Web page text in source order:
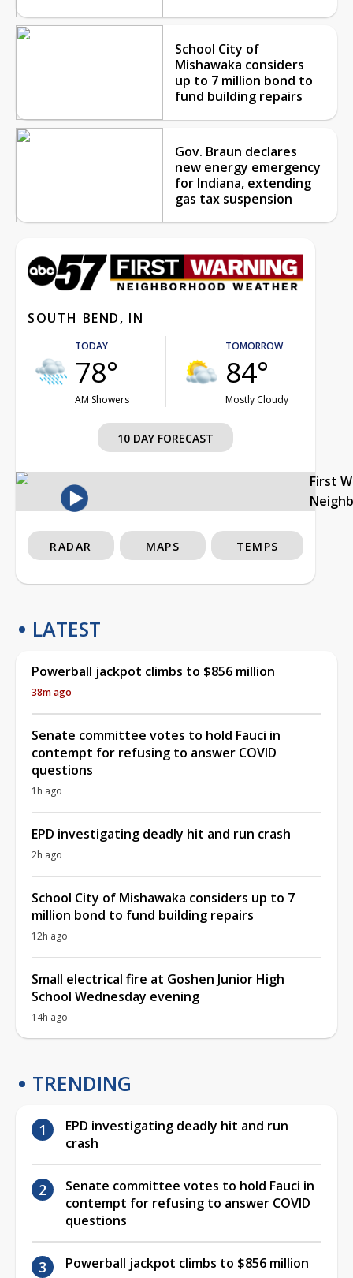
School City of
Mishawaka considers
up to 7 million bond to
fund building repairs
Gov. Braun declares
new energy emergency
for Indiana, extending
gas tax suspension
SOUTH BEND, IN
TODAY
78°
AM Showers
TOMORROW
84°
Mostly Cloudy
10 DAY FORECAST
First
RADAR MAPS TEMPS
LATEST
Powerball jackpot climbs to $856 million
38m ago
Senate committee votes to hold Fauci in
contempt for refusing to answer COVID
questions
1h ago
EPD investigating deadly hit and run crash
2h ago
School City of Mishawaka considers up to 7
million bond to fund building repairs
12h ago
Small electrical fire at Goshen Junior High
School Wednesday evening
14h ago
TRENDING
EPD investigating deadly hit and run
crash
Senate committee votes to hold Fauci in
contempt for refusing to answer COVID
questions
Powerball jackpot climbs to $856 million